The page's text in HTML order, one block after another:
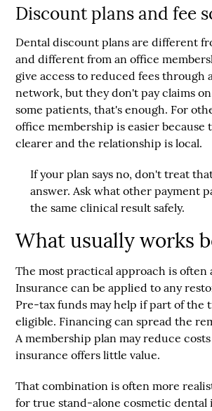
Discount plans and fee
Dental discount plans are different
and different from an office
give access to reduced fees through
network, but they don't pay claims
some patients, that's enough. For
office membership is easier because
clearer and the relationship is local.
If your plan says no, don't treat
answer. Ask what other payment
the same clinical result safely.
What usually works
The most practical approach is often
Insurance can be applied to any
Pre-tax funds may help if part of the
eligible. Financing can spread the
A membership plan may reduce
insurance offers little value.
That combination is often more
for true stand-alone cosmetic dental